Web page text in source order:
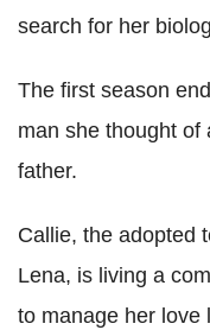
search for her
The first season
man she thought of
father.
Callie, the adopted
Lena, is living a
to manage her love